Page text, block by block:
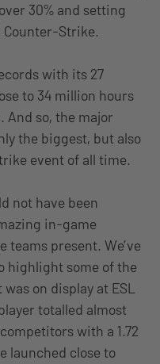
30% and setting
Counter-Strike.
with its 27
to 34 million hours
And so, the major
the biggest, but also
event of all time.
not have been
in-game
present. We’ve
highlight some of the
on display at ESL
totalled almost
with a 1.72
launched close to